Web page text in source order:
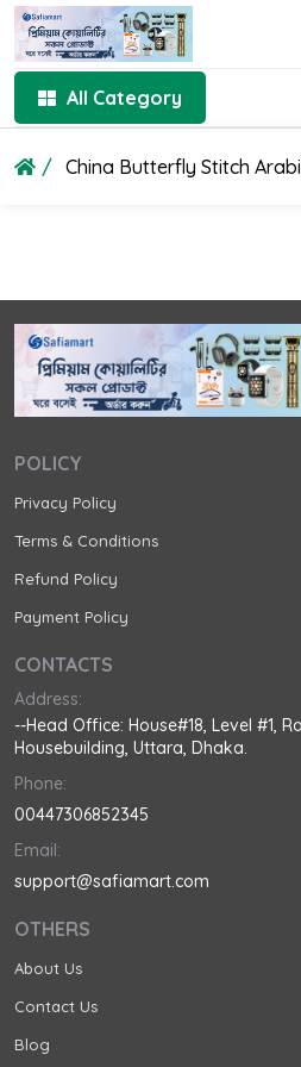
All Category
China Butterfly Stitch
POLICY
Privacy Policy
Terms & Conditions
Refund Policy
Payment Policy
CONTACTS
Address:
--Head Office: House#18, Level #1,
Housebuilding, Uttara, Dhaka.
Phone:
00447306852345
Email:
support@safiamart.com
OTHERS
About Us
Contact Us
Blog